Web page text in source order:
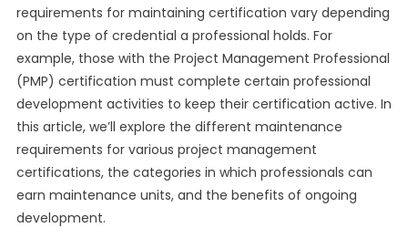
requirements for maintaining certification vary depending
on the type of credential a professional holds. For
example, those with the Project Management Professional
(PMP) certification must complete certain professional
development activities to keep their certification active. In
this article, we’ll explore the different maintenance
requirements for various project management
certifications, the categories in which professionals can
earn maintenance units, and the benefits of ongoing
development.